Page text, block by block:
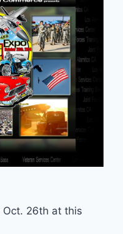
Oct. 26th at this